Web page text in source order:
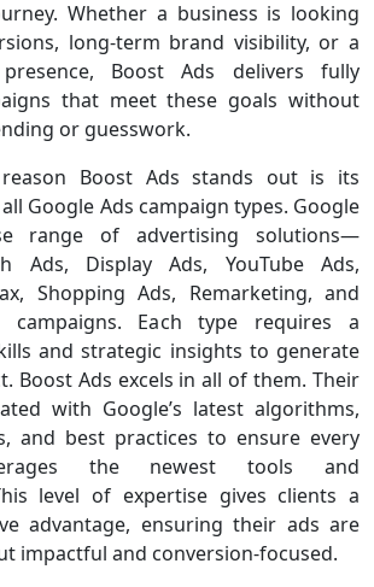
Whether a business is looking
long-term brand visibility, or a
Boost Ads delivers fully
that meet these goals without
or guesswork.
Boost Ads stands out is its
Google Ads campaign types. Google
range of advertising solutions—
Ads, Display Ads, YouTube Ads,
Shopping Ads, Remarketing, and
campaigns. Each type requires a
and strategic insights to generate
Boost Ads excels in all of them. Their
with Google’s latest algorithms,
and best practices to ensure every
the newest tools and
level of expertise gives clients a
advantage, ensuring their ads are
impactful and conversion-focused.